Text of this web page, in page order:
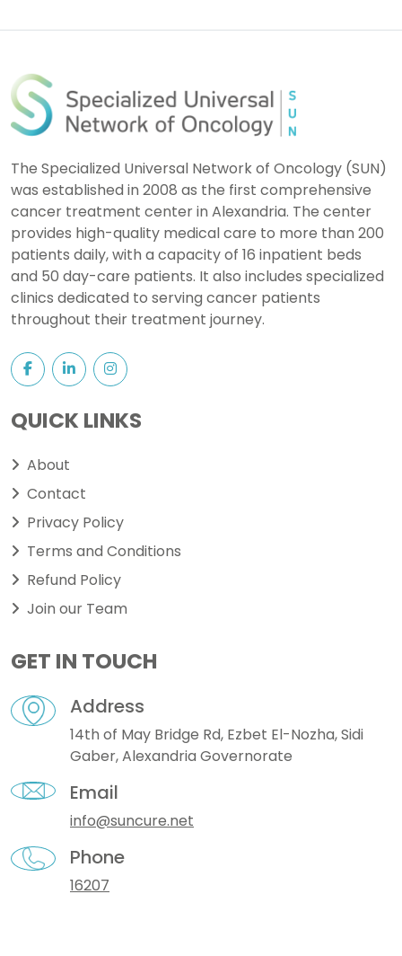
The Specialized Universal Network of Oncology (SUN)
was established in 2008 as the first comprehensive
cancer treatment center in Alexandria. The center
provides high-quality medical care to more than 200
patients daily, with a capacity of 16 inpatient beds
and 50 day-care patients. It also includes specialized
clinics dedicated to serving cancer patients
throughout their treatment journey.
QUICK LINKS
About
Contact
Privacy Policy
Terms and Conditions
Refund Policy
Join our Team
GET IN TOUCH
Address
14th of May Bridge Rd, Ezbet El-Nozha, Sidi
Gaber, Alexandria Governorate
Email
info@suncure.net
Phone
16207